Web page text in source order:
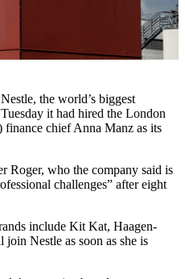
the world’s biggest
it had hired the London
finance chief Anna Manz as its
Roger, who the company said is
challenges” after eight
include Kit Kat, Haagen-
Nestle as soon as she is